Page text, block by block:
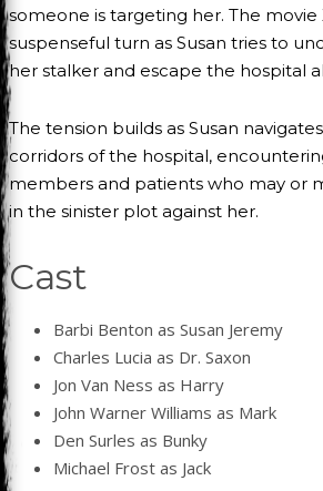
someone is targeting her. The movie
suspenseful turn as Susan tries to
her stalker and escape the hospital
The tension builds as Susan
corridors of the hospital,
members and patients who may or
in the sinister plot against her.
Cast
Barbi Benton as Susan Jeremy
Charles Lucia as Dr. Saxon
Jon Van Ness as Harry
John Warner Williams as Mark
Den Surles as Bunky
Michael Frost as Jack